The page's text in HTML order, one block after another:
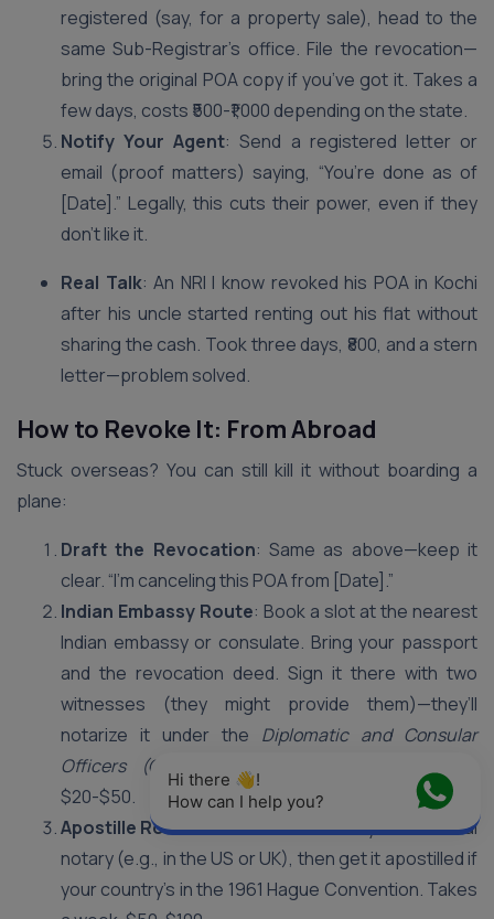
registered (say, for a property sale), head to the
same Sub-Registrar’s office. File the revocation—
bring the original POA copy if you’ve got it. Takes a
few days, costs ₹500-₹1,000 depending on the state.
Notify Your Agent: Send a registered letter or
email (proof matters) saying, “You’re done as of
[Date].” Legally, this cuts their power, even if they
don’t like it.
Real Talk: An NRI I know revoked his POA in Kochi
after his uncle started renting out his flat without
sharing the cash. Took three days, ₹800, and a stern
letter—problem solved.
How to Revoke It: From Abroad
Stuck overseas? You can still kill it without boarding a
plane:
Draft the Revocation: Same as above—keep it
clear. “I’m canceling this POA from [Date].”
Indian Embassy Route: Book a slot at the nearest
Indian embassy or consulate. Bring your passport
and the revocation deed. Sign it there with two
witnesses (they might provide them)—they’ll
notarize it under the Diplomatic and Consular
Officers (Oaths and Fees) Act, 1948
$20-$50.
Apostille Route: Not near an embassy? Use a local
notary (e.g., in the US or UK), then get it apostilled if
your country’s in the 1961 Hague Convention. Takes
Hi there 👋!
How can I help you?